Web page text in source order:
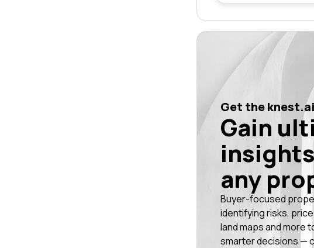
Get the
Gain
any
Buyer-focused
identifying risks,
land maps and more
smarter decisions —